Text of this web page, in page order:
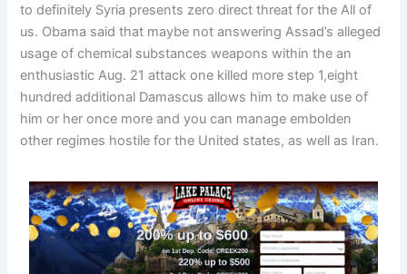
to definitely Syria presents zero direct threat for the All of
us. Obama said that maybe not answering Assad’s alleged
usage of chemical substances weapons within the an
enthusiastic Aug. 21 attack one killed more step 1,eight
hundred additional Damascus allows him to make use of
him or her once more and you can manage embolden
other regimes hostile for the United states, as well as Iran.